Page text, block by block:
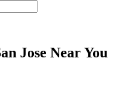
Jose Near You